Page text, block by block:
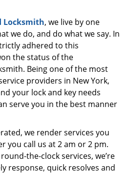
g
Locksmith, we live by one
we do, and do what we say. In
adhered to this
the status of the
Being one of the most
providers in New York,
your lock and key needs
serve you in the best manner
we render services you
you call us at 2 am or 2 pm.
the-clock services, we’re
response, quick resolves and